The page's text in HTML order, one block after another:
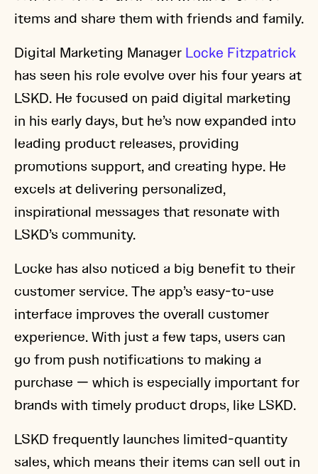
items and share them with friends and family.
Digital Marketing Manager Locke Fitzpatrick
has seen his role evolve over his four years at
LSKD. He focused on paid digital marketing
in his early days, but he’s now expanded into
leading product releases, providing
promotions support, and creating hype. He
excels at delivering personalized,
inspirational messages that resonate with
LSKD’s community.
Locke has also noticed a big benefit to their
customer service. The app’s easy-to-use
interface improves the overall customer
experience. With just a few taps, users can
go from push notifications to making a
purchase — which is especially important for
brands with timely product drops, like LSKD.
LSKD frequently launches limited-quantity
sales, which means their items can sell out in